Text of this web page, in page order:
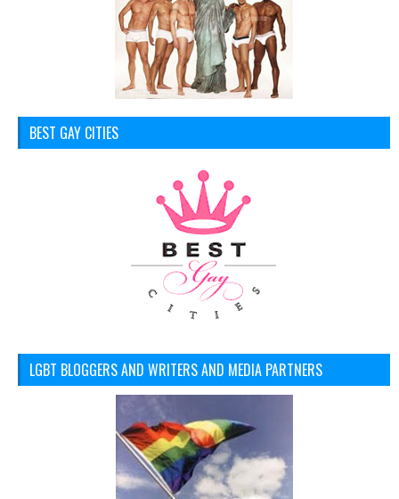
BEST GAY CITIES
LGBT BLOGGERS AND WRITERS AND MEDIA PARTNERS